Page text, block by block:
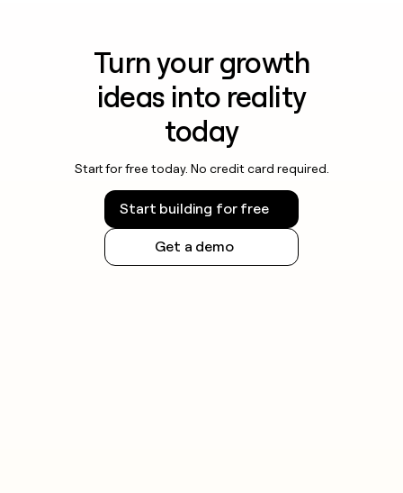
Turn your growth
ideas into reality
today
Start for free today. No credit card required.
Start building for free
Get a demo